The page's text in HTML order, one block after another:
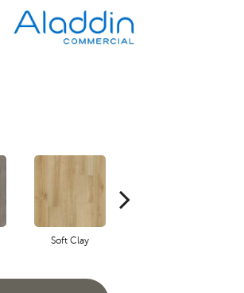
Soft Clay